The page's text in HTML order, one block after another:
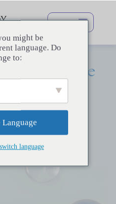
Reconstructive
might be
language. Do
to:
Language
language